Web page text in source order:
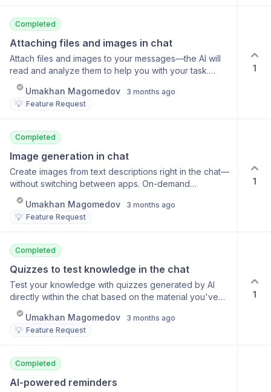
Completed
Attaching files and images in chat
Attach files and images to your messages—the AI will
read and analyze them to help you with your task.
Image support (JPG, PNG, HEIC) Documents (PDF,
DOC, TXT) Text recognition in images File content
analysis
Umakhan Magomedov 3 months ago
💡 Feature Request
1
Completed
Image generation in chat
Create images from text descriptions right in the chat—
without switching between apps. On-demand
generation in any language High-quality image
generation models Save and share results Edit images
in the chat
Umakhan Magomedov 3 months ago
💡 Feature Request
1
Completed
Quizzes to test knowledge in the chat
Test your knowledge with quizzes generated by AI
directly within the chat based on the material you've
studied. Automatic question generation Multiple-choice
answers Explanations after each question Suitable for
learning languages and any subject
Umakhan Magomedov 3 months ago
💡 Feature Request
1
Completed
AI-powered reminders